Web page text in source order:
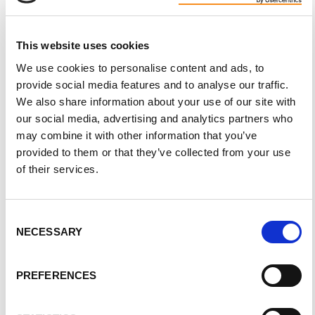
This website uses cookies
We use cookies to personalise content and ads, to
provide social media features and to analyse our traffic.
We also share information about your use of our site with
our social media, advertising and analytics partners who
may combine it with other information that you’ve
provided to them or that they’ve collected from your use
of their services.
Selection
NECESSARY
PREFERENCES
ADPKD?
When beginning a family, it’s important for both parents to
understand that there’s a 50 percent chance that the baby will
inherit PKD. It is possible to determine whether the fetus has
PKD. Potential parents should also consider the following:
Roughly 16 percent of people develop new onset
hypertension during pregnancy
hypertension that lasts beyond pregnancy and women with
There’s an increased risk of pre-eclampsia